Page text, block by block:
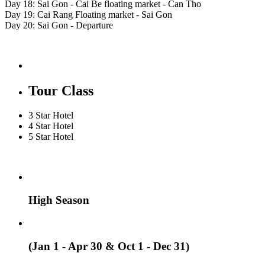
Day 18: Sai Gon - Cai Be floating market - Can Tho
Day 19: Cai Rang Floating market - Sai Gon
Day 20: Sai Gon - Departure
Tour Class
3 Star Hotel
4 Star Hotel
5 Star Hotel
High Season
(Jan 1 - Apr 30 & Oct 1 - Dec 31)